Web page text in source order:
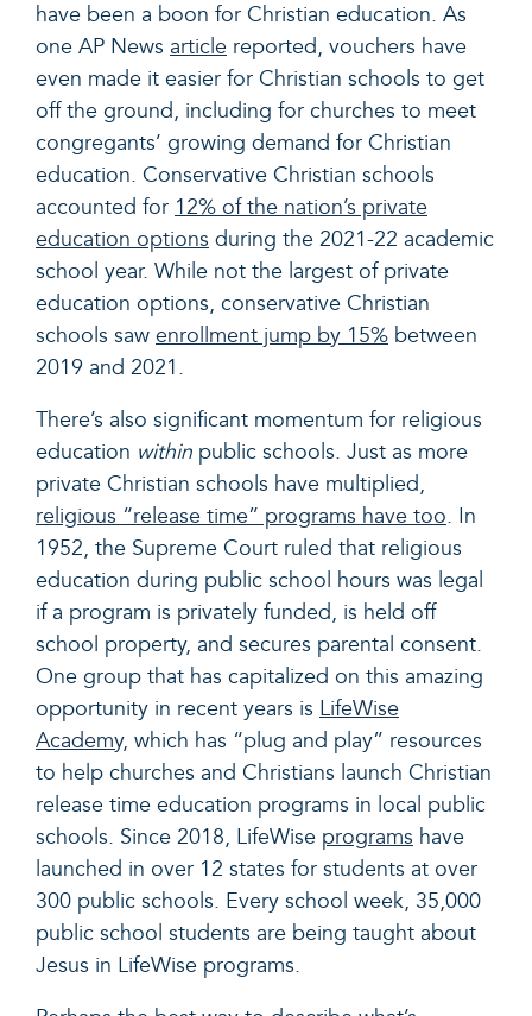
have been a boon for Christian education. As
one AP News article reported, vouchers have
even made it easier for Christian schools to get
off the ground, including for churches to meet
congregants’ growing demand for Christian
education. Conservative Christian schools
accounted for 12% of the nation’s private
education options during the 2021-22 academic
school year. While not the largest of private
education options, conservative Christian
schools saw enrollment jump by 15% between
2019 and 2021.
There’s also significant momentum for religious
education within public schools. Just as more
private Christian schools have multiplied,
religious “release time” programs have too. In
1952, the Supreme Court ruled that religious
education during public school hours was legal
if a program is privately funded, is held off
school property, and secures parental consent.
One group that has capitalized on this amazing
opportunity in recent years is LifeWise
Academy, which has “plug and play” resources
to help churches and Christians launch Christian
release time education programs in local public
schools. Since 2018, LifeWise programs have
launched in over 12 states for students at over
300 public schools. Every school week, 35,000
public school students are being taught about
Jesus in LifeWise programs.